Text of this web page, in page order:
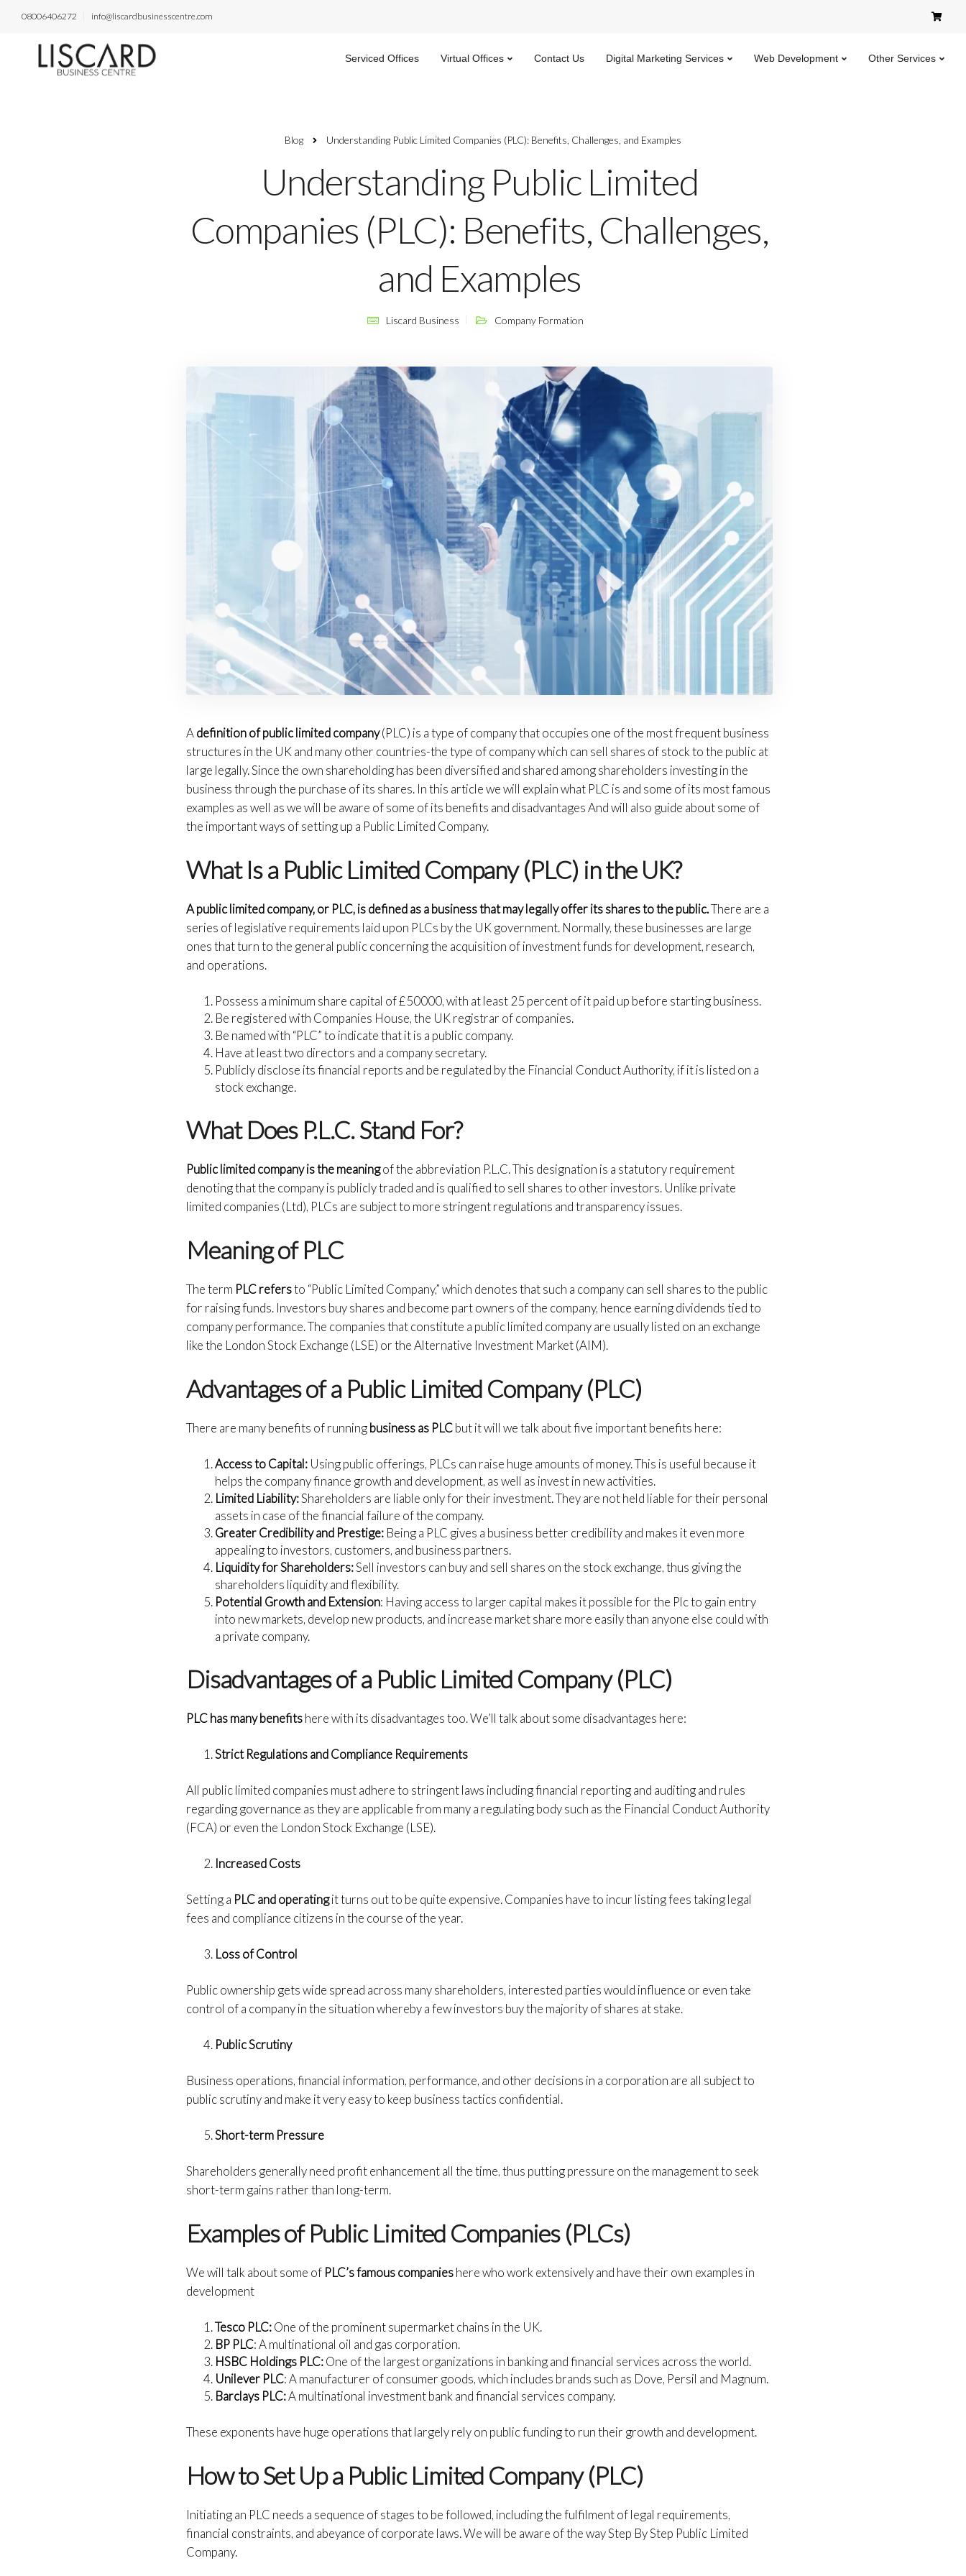
08006406272 info@liscardbusinesscentre.com
Serviced Offices Virtual Offices Contact Us Digital Marketing Services Web Development Other Services
Blog Understanding Public Limited Companies (PLC): Benefits, Challenges, and Examples
Understanding Public Limited
Companies (PLC): Benefits, Challenges,
and Examples
Liscard Business Company Formation
Adefinition of public limited company(PLC) is a type of company that occupies one of the most frequent business
structures in the UK and many other countries-the type of company which can sell shares of stock to the public at
large legally. Since the own shareholding has been diversified and shared among shareholders investing in the
business through the purchase of its shares. In this article we will explain what PLC is and some of its most famous
examples as well as we will be aware of some of its benefits and disadvantages And will also guide about some of
the important ways of setting up a Public Limited Company.
What Is a Public Limited Company (PLC) in the UK?
A public limited company, or PLC, is defined as a business that may legally offer its shares to the public.There are a
series of legislative requirements laid upon PLCs by the UK government. Normally, these businesses are large
ones that turn to the general public concerning the acquisition of investment funds for development, research,
and operations.
Possess a minimum share capital of £50000, with at least 25 percent of it paid up before starting business.
Be registered with Companies House, the UK registrar of companies.
Be named with “PLC” to indicate that it is a public company.
Have at least two directors and a company secretary.
Publicly disclose its financial reports and be regulated by the Financial Conduct Authority, if it is listed on a
stock exchange.
What Does P.L.C. Stand For?
Public limited company is the meaningof the abbreviation P.L.C. This designation is a statutory requirement
denoting that the company is publicly traded and is qualified to sell shares to other investors. Unlike private
limited companies (Ltd), PLCs are subject to more stringent regulations and transparency issues.
Meaning of PLC
The term PLC refersto “Public Limited Company,” which denotes that such a company can sell shares to the public
for raising funds. Investors buy shares and become part owners of the company, hence earning dividends tied to
company performance. The companies that constitute a public limited company are usually listed on an exchange
like the London Stock Exchange (LSE) or the Alternative Investment Market (AIM).
Advantages of a Public Limited Company (PLC)
There are many benefits of runningbusiness as PLCbut it will we talk about five important benefits here:
Access to Capital: Using public offerings, PLCs can raise huge amounts of money. This is useful because it
helps the company finance growth and development, as well as invest in new activities.
Limited Liability:Shareholders are liable only for their investment. They are not held liable for their personal
assets in case of the financial failure of the company.
Greater Credibility and Prestige: Being a PLC gives a business better credibility and makes it even more
appealing to investors, customers, and business partners.
Liquidity for Shareholders:Sell investors can buy and sell shares on the stock exchange, thus giving the
shareholders liquidity and flexibility.
Potential Growth and Extension: Having access to larger capital makes it possible for the Plc to gain entry
into new markets, develop new products, and increase market share more easily than anyone else could with
a private company.
Disadvantages of a Public Limited Company (PLC)
PLC has many benefitshere with its disadvantages too. We’ll talk about some disadvantages here:
Strict Regulations and Compliance Requirements
All public limited companies must adhere to stringent laws including financial reporting and auditing and rules
regarding governance as they are applicable from many a regulating body such as the Financial Conduct Authority
(FCA) or even the London Stock Exchange (LSE).
Increased Costs
Setting a PLC and operatingit turns out to be quite expensive. Companies have to incur listing fees taking legal
fees and compliance citizens in the course of the year.
Loss of Control
Public ownership gets wide spread across many shareholders, interested parties would influence or even take
control of a company in the situation whereby a few investors buy the majority of shares at stake.
Public Scrutiny
Business operations, financial information, performance, and other decisions in a corporation are all subject to
public scrutiny and make it very easy to keep business tactics confidential.
Short-term Pressure
Shareholders generally need profit enhancement all the time, thus putting pressure on the management to seek
short-term gains rather than long-term.
Examples of Public Limited Companies (PLCs)
We will talk about some of PLC’s famous companieshere who work extensively and have their own examples in
development
Tesco PLC:One of the prominent supermarket chains in the UK.
BP PLC: A multinational oil and gas corporation.
HSBC Holdings PLC:One of the largest organizations in banking and financial services across the world.
Unilever PLC: A manufacturer of consumer goods, which includes brands such as Dove, Persil and Magnum.
Barclays PLC:A multinational investment bank and financial services company.
These exponents have huge operations that largely rely on public funding to run their growth and development.
How to Set Up a Public Limited Company (PLC)
Initiating an PLC needs a sequence of stages to be followed, including the fulfilment of legal requirements,
financial constraints, and abeyance of corporate laws. We will be aware of the way Step By Step Public Limited
Company.